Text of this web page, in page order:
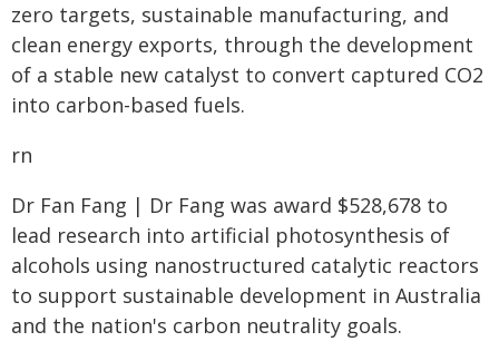
zero targets, sustainable manufacturing, and
clean energy exports, through the development
of a stable new catalyst to convert captured CO2
into carbon-based fuels.
rn
Dr Fan Fang | Dr Fang was award $528,678 to
lead research into artificial photosynthesis of
alcohols using nanostructured catalytic reactors
to support sustainable development in Australia
and the nation's carbon neutrality goals.